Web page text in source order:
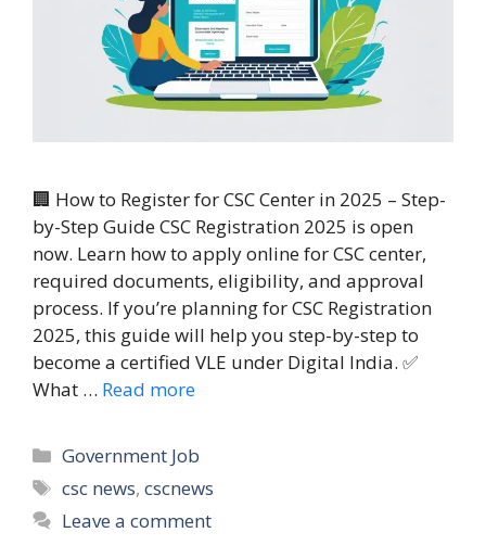
🏢 How to Register for CSC Center in 2025 – Step-
by-Step Guide CSC Registration 2025 is open
now. Learn how to apply online for CSC center,
required documents, eligibility, and approval
process. If you’re planning for CSC Registration
2025, this guide will help you step-by-step to
become a certified VLE under Digital India. ✅
What … Read more
Categories
Government Job
Tags
csc news,cscnews
Leave a comment